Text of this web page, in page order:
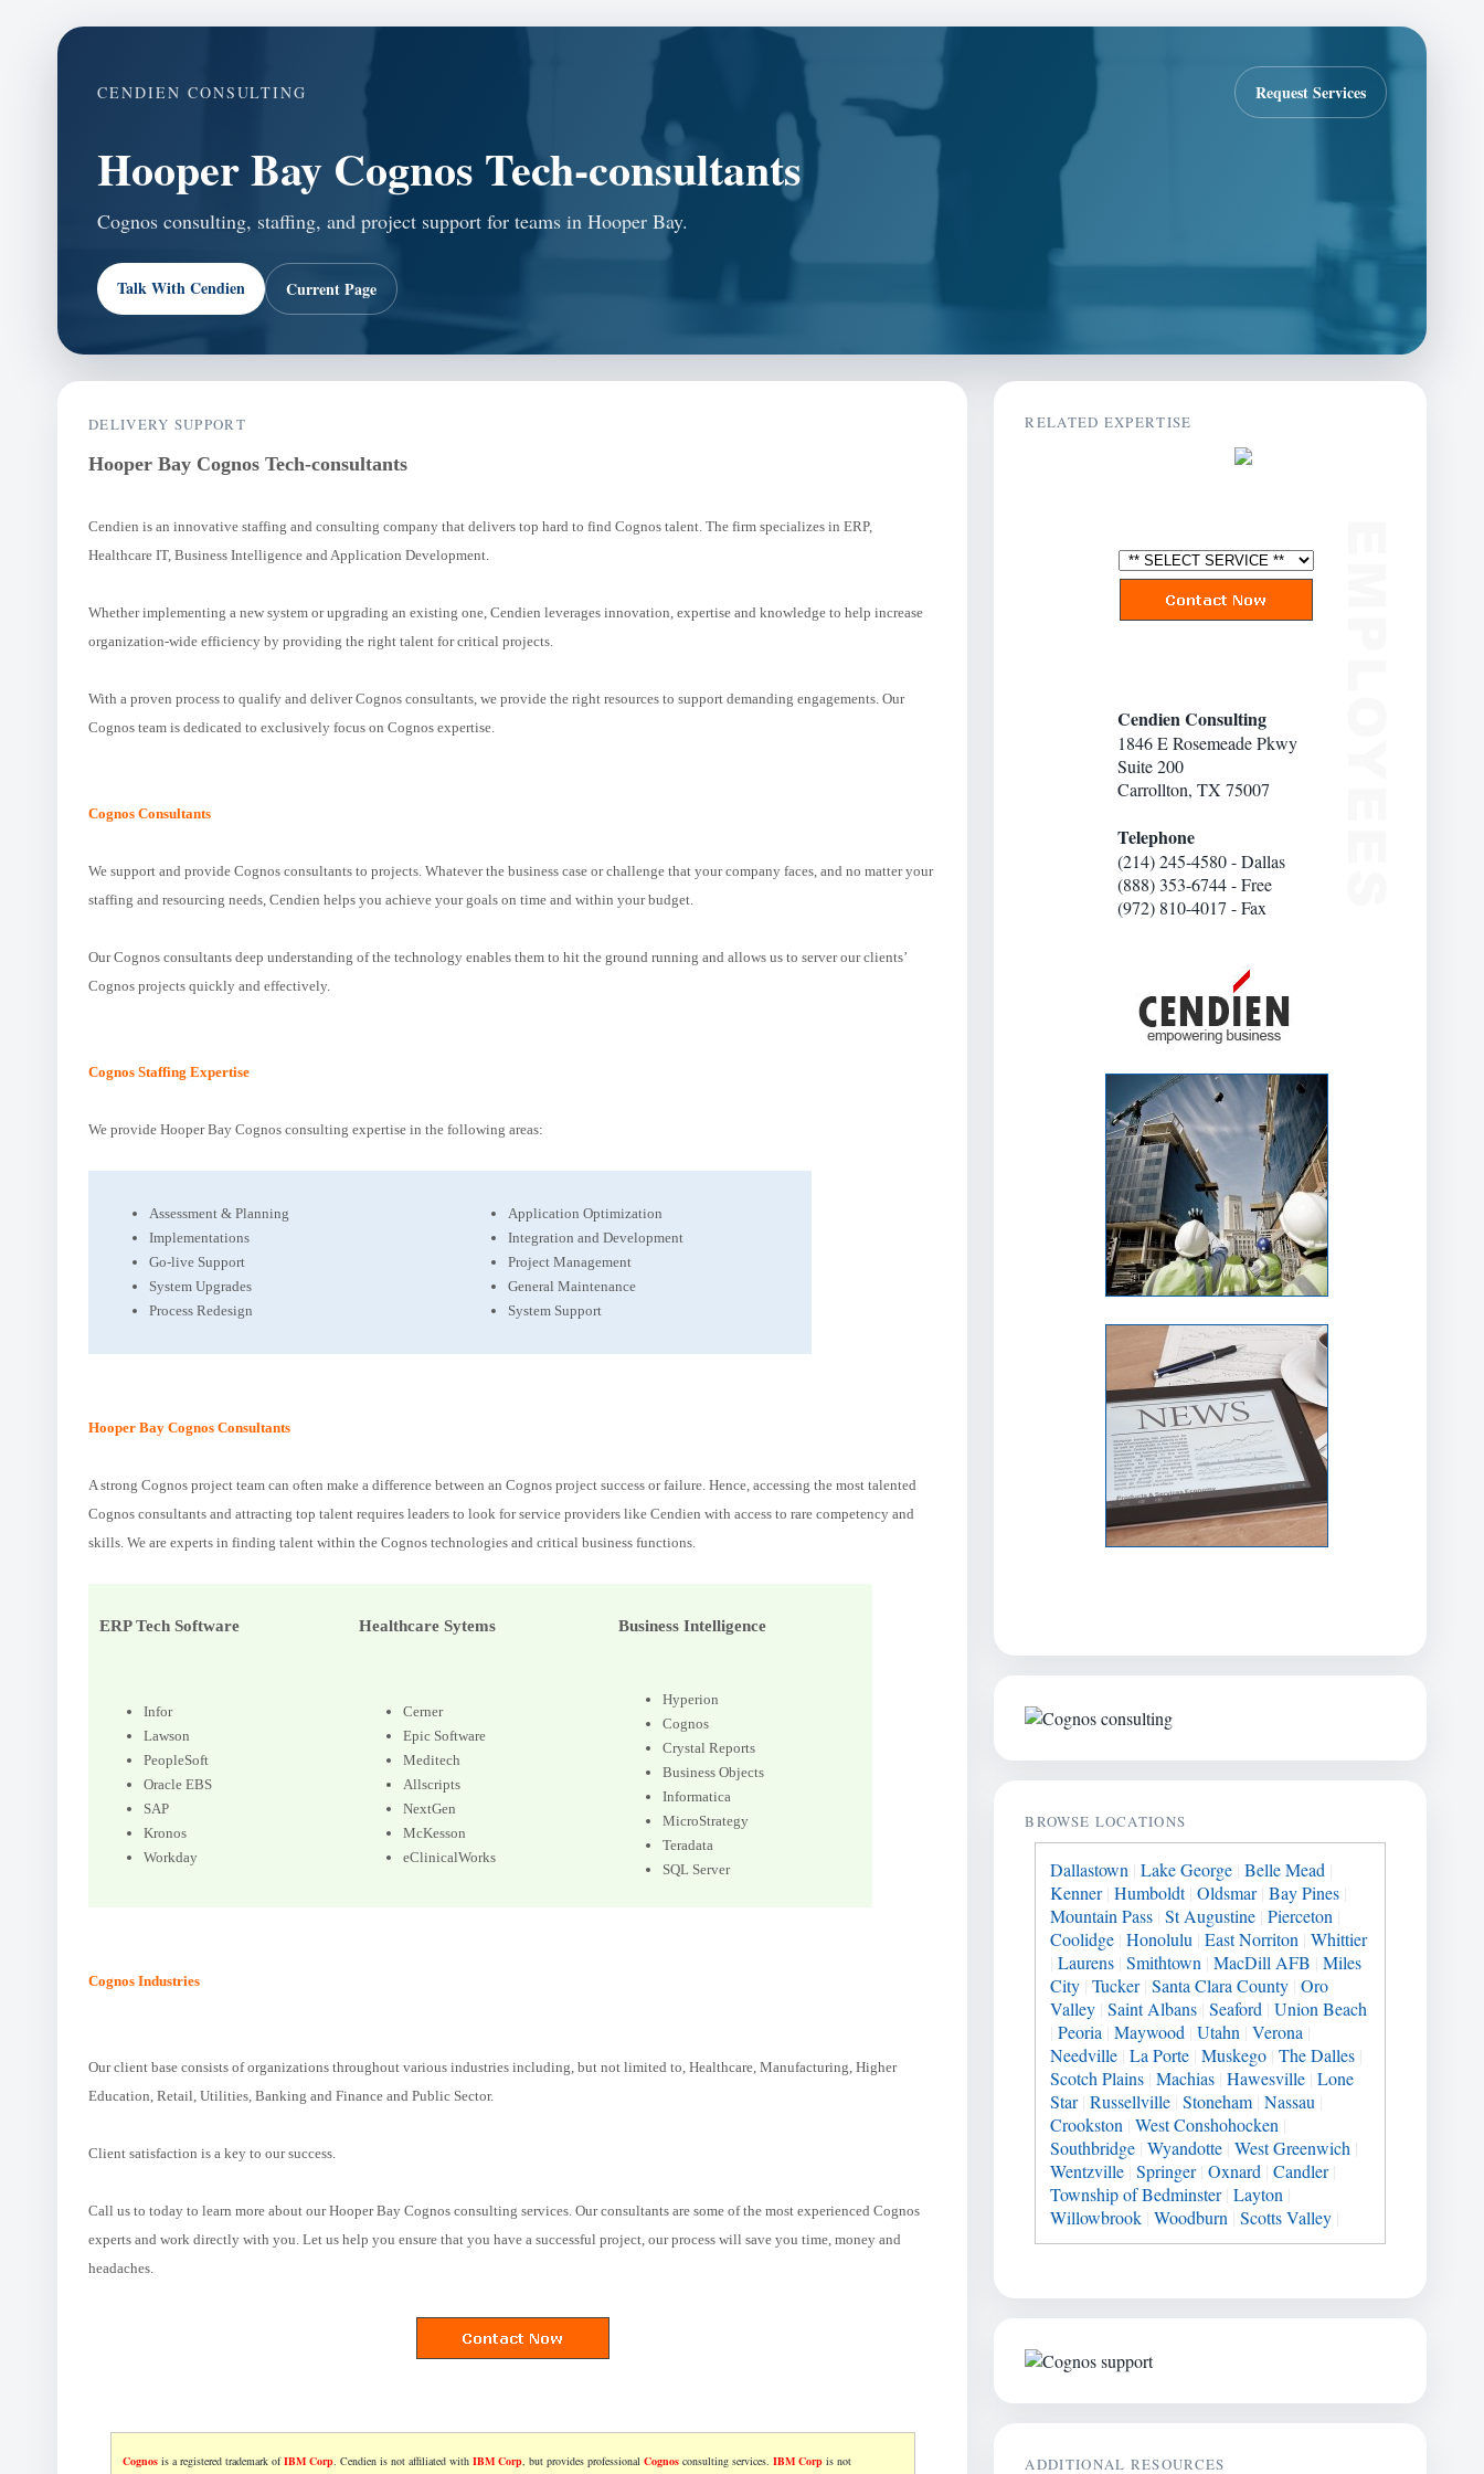
CENDIEN CONSULTING Request Services
Hooper Bay Cognos Tech-consultants
Cognos consulting, staffing, and project support for teams in Hooper Bay.
Talk With Cendien Current Page
DELIVERY SUPPORT
Hooper Bay Cognos Tech-consultants
Cendien is an innovative staffing and consulting company that delivers top hard to find Cognos talent. The firm specializes in ERP,
Healthcare IT, Business Intelligence and Application Development.
Whether implementing a new system or upgrading an existing one, Cendien leverages innovation, expertise and knowledge to help increase
organization-wide efficiency by providing the right talent for critical projects.
With a proven process to qualify and deliver Cognos consultants, we provide the right resources to support demanding engagements. Our
Cognos team is dedicated to exclusively focus on Cognos expertise.
Cognos Consultants
We support and provide Cognos consultants to projects. Whatever the business case or challenge that your company faces, and no matter your
staffing and resourcing needs, Cendien helps you achieve your goals on time and within your budget.
Our Cognos consultants deep understanding of the technology enables them to hit the ground running and allows us to server our clients’
Cognos projects quickly and effectively.
Cognos Staffing Expertise
We provide Hooper Bay Cognos consulting expertise in the following areas:
Assessment & Planning
Implementations
Go-live Support
System Upgrades
Process Redesign
Application Optimization
Integration and Development
Project Management
General Maintenance
System Support
Hooper Bay Cognos Consultants
A strong Cognos project team can often make a difference between an Cognos project success or failure. Hence, accessing the most talented
Cognos consultants and attracting top talent requires leaders to look for service providers like Cendien with access to rare competency and
skills. We are experts in finding talent within the Cognos technologies and critical business functions.
ERP Tech Software Healthcare Sytems Business Intelligence
Infor
Lawson
PeopleSoft
Oracle EBS
SAP
Kronos
Workday
Cerner
Epic Software
Meditech
Allscripts
NextGen
McKesson
eClinicalWorks
Hyperion
Cognos
Crystal Reports
Business Objects
Informatica
MicroStrategy
Teradata
SQL Server
Cognos Industries
Our client base consists of organizations throughout various industries including, but not limited to, Healthcare, Manufacturing, Higher
Education, Retail, Utilities, Banking and Finance and Public Sector.
Client satisfaction is a key to our success.
Call us to today to learn more about our Hooper Bay Cognos consulting services. Our consultants are some of the most experienced Cognos
experts and work directly with you. Let us help you ensure that you have a successful project, our process will save you time, money and
headaches.
Cognosis a registered trademark ofIBM Corp. Cendien is not affiliated with IBM Corp, but provides professional Cognosconsulting services. IBM Corpis not
RELATED EXPERTISE
Cendien Consulting
1846 E Rosemeade Pkwy
Suite 200
Carrollton, TX 75007
Telephone
(214) 245-4580 - Dallas
(888) 353-6744 - Free
(972) 810-4017 - Fax
BROWSE LOCATIONS
Dallastown Lake George Belle Mead
Kenner Humboldt Oldsmar Bay Pines
Mountain Pass St Augustine Pierceton
Coolidge Honolulu East Norriton Whittier
Laurens Smithtown MacDill AFB Miles
City Tucker Santa Clara County Oro
Valley Saint Albans Seaford Union Beach
Peoria Maywood Utahn Verona
Needville La Porte Muskego The Dalles
Scotch Plains Machias Hawesville Lone
Star Russellville Stoneham Nassau
Crookston West Conshohocken
Southbridge Wyandotte West Greenwich
Wentzville Springer Oxnard Candler
Township of Bedminster Layton
Willowbrook Woodburn Scotts Valley
ADDITIONAL RESOURCES